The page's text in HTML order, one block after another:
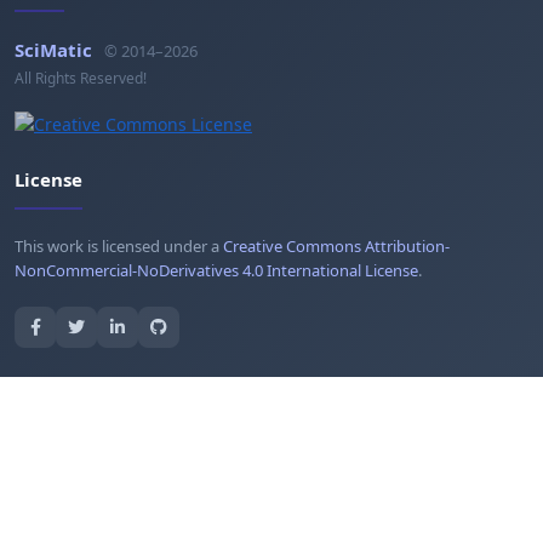
SciMatic © 2014–2026
All Rights Reserved!
License
This work is licensed under aCreative Commons Attribution-
NonCommercial-NoDerivatives 4.0 International License.